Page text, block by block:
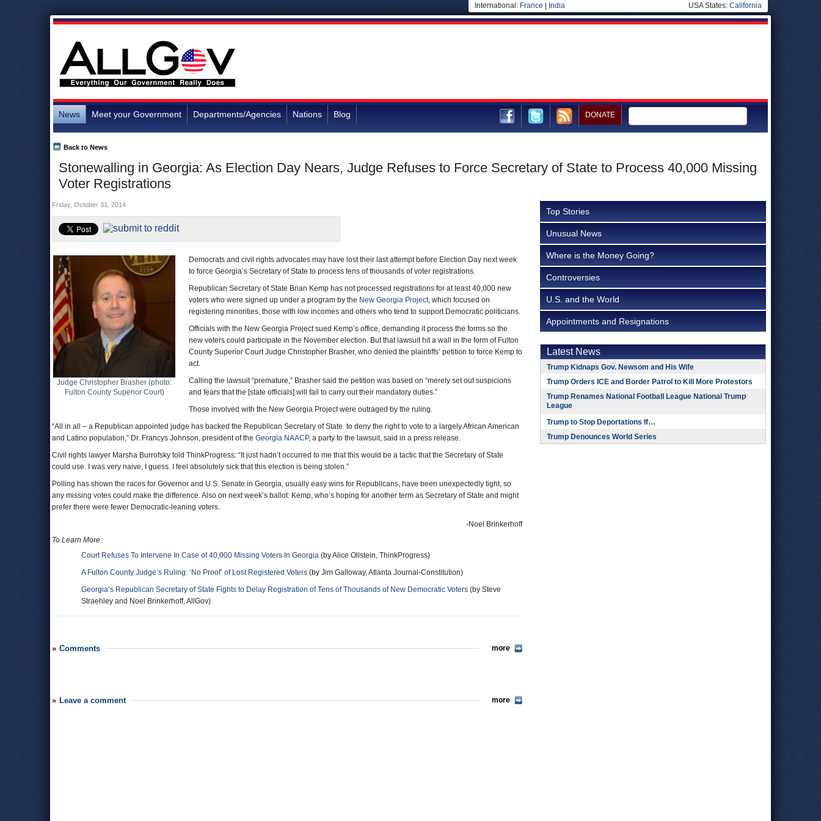
International: France India USA States: California
News Meet your Government Departments/Agencies Nations Blog DONATE
Stonewalling in Georgia: As Election Day Nears, Judge Refuses to Force Secretary of State to Process 40,000 Missing
Voter Registrations
Back to News
Friday, October 31, 2014
Judge Christopher Brasher (photo:
Fulton County Superior Court)
Democrats and civil rights advocates may have lost their last attempt before Election Day next week
to force Georgia’s Secretary of State to process tens of thousands of voter registrations.
Republican Secretary of State Brian Kemp has not processed registrations for at least 40,000 new
voters who were signed up under a program by the New Georgia Project, which focused on
registering minorities, those with low incomes and others who tend to support Democratic politicians.
Officials with the New Georgia Project sued Kemp’s office, demanding it process the forms so the
new voters could participate in the November election. But that lawsuit hit a wall in the form of Fulton
County Superior Court Judge Christopher Brasher, who denied the plaintiffs’ petition to force Kemp to
act.
Calling the lawsuit “premature,” Brasher said the petition was based on “merely set out suspicions
and fears that the [state officials] will fail to carry out their mandatory duties.”
Those involved with the New Georgia Project were outraged by the ruling.
“All in all – a Republican appointed judge has backed the Republican Secretary of State to deny the right to vote to a largely African American
and Latino population,” Dr. Francys Johnson, president of the Georgia NAACP, a party to the lawsuit, said in a press release.
Civil rights lawyer Marsha Burrofsky told ThinkProgress: “It just hadn’t occurred to me that this would be a tactic that the Secretary of State
could use. I was very naive, I guess. I feel absolutely sick that this election is being stolen.”
Polling has shown the races for Governor and U.S. Senate in Georgia, usually easy wins for Republicans, have been unexpectedly tight, so
any missing votes could make the difference. Also on next week’s ballot: Kemp, who’s hoping for another term as Secretary of State and might
prefer there were fewer Democratic-leaning voters.
-Noel Brinkerhoff
To Learn More:
Court Refuses To Intervene In Case of 40,000 Missing Voters In Georgia (by Alice Ollstein, ThinkProgress)
A Fulton County Judge’s Ruling: ‘No Proof’ of Lost Registered Voters (by Jim Galloway, Atlanta Journal-Constitution)
Georgia’s Republican Secretary of State Fights to Delay Registration of Tens of Thousands of New Democratic Voters (by Steve
Straehley and Noel Brinkerhoff, AllGov)
Comments more
Leave a comment more
Top Stories
Unusual News
Where is the Money Going?
Controversies
U.S. and the World
Appointments and Resignations
Latest News
Trump Kidnaps Gov. Newsom and His Wife
Trump Orders ICE and Border Patrol to Kill More Protestors
Trump Renames National Football League National Trump
League
Trump to Stop Deportations If…
Trump Denounces World Series